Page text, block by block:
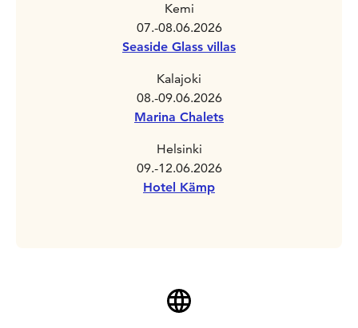
Kemi
07.-08.06.2026
Seaside Glass villas
Kalajoki
08.-09.06.2026
Marina Chalets
Helsinki
09.-12.06.2026
Hotel Kämp